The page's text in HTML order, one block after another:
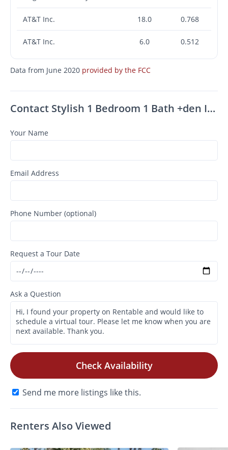
AT&T Inc. 18.0 0.768
AT&T Inc. 6.0 0.512
Data from June 2020 provided by the FCC
Contact Stylish 1 Bedroom 1 Bath +den In South Pasadena!
Your Name
Email Address
Phone Number (optional)
Request a Tour Date
Ask a Question
Check Availability
Send me more listings like this.
Renters Also Viewed